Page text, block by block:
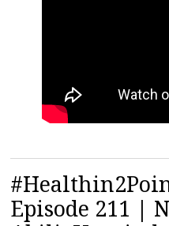
Episode 211 |